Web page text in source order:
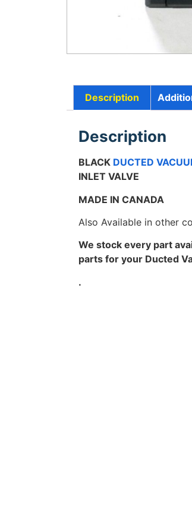
Description
Description
BLACK DUCTED
INLET VALVE
MADE IN CANADA
Also Available in other
We stock every part
parts for your Ducted
.